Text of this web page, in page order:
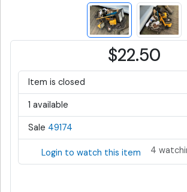
$22.50
Item is closed
1 available
Sale 49174
Login to watch this item 4